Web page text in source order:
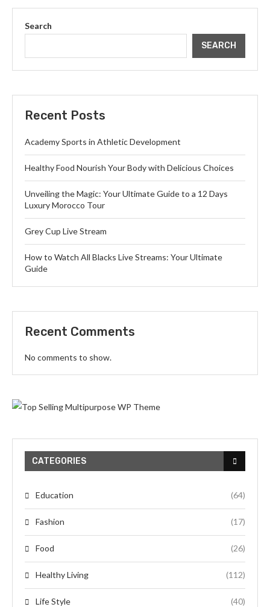
Search
SEARCH
Recent Posts
Academy Sports in Athletic Development
Healthy Food Nourish Your Body with Delicious Choices
Unveiling the Magic: Your Ultimate Guide to a 12 Days
Luxury Morocco Tour
Grey Cup Live Stream
How to Watch All Blacks Live Streams: Your Ultimate
Guide
Recent Comments
No comments to show.
CATEGORIES
Education (64)
Fashion (17)
Food (26)
Healthy Living (112)
Life Style (40)